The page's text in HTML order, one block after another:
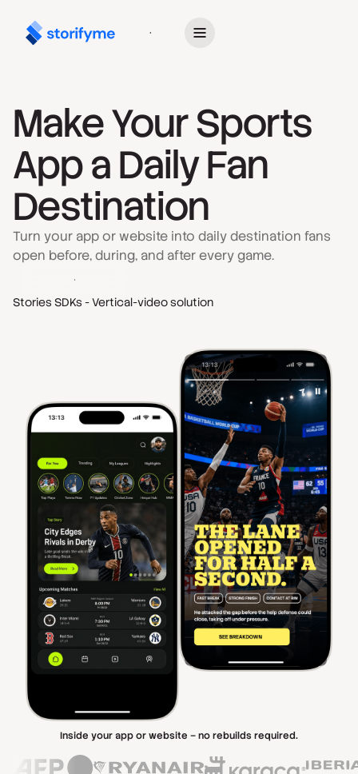
Get Started
Make Your Sports
App a Daily Fan
Destination
Turn your app or website into daily destination fans
open before, during, and after every game.
Book a demo
Stories SDKs - Vertical-video solution
Inside your app or website – no rebuilds required.